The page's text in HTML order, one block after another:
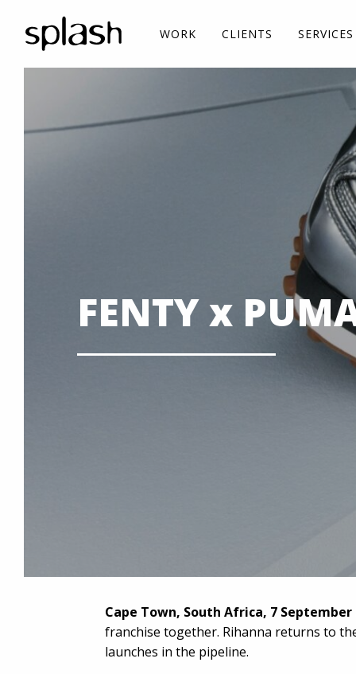
WORK CLIENTS SERVICES
FENTY x
Cape Town, South Africa, 7 September
franchise together. Rihanna returns to
launches in the pipeline.